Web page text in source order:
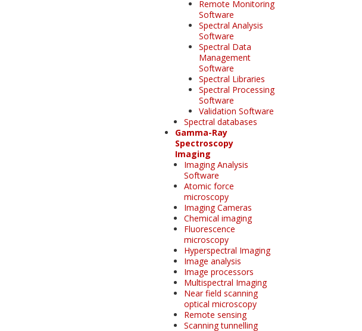
Remote Monitoring
Software
Spectral Analysis
Software
Spectral Data
Management
Software
Spectral Libraries
Spectral Processing
Software
Validation Software
Spectral databases
Gamma-Ray
Spectroscopy
Imaging
Imaging Analysis
Software
Atomic force
microscopy
Imaging Cameras
Chemical imaging
Fluorescence
microscopy
Hyperspectral Imaging
Image analysis
Image processors
Multispectral Imaging
Near field scanning
optical microscopy
Remote sensing
Scanning tunnelling